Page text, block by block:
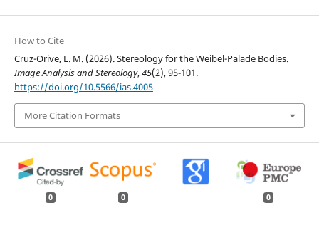
How to Cite
Cruz-Orive, L. M. (2026). Stereology for the Weibel-Palade Bodies.
Image Analysis and Stereology,45(2), 95-101.
https://doi.org/10.5566/ias.4005
More Citation Formats
0 0 0